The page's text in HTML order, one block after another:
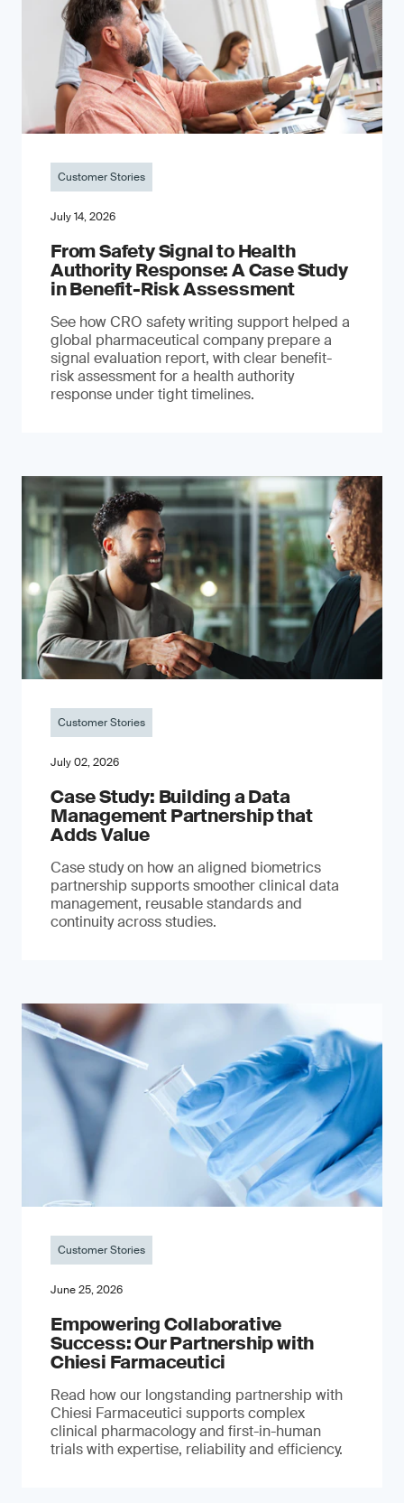
Customer Stories
July 14, 2026
From Safety Signal to Health
Authority Response: A Case Study
in Benefit-Risk Assessment
See how CRO safety writing support helped a
global pharmaceutical company prepare a
signal evaluation report, with clear benefit-
risk assessment for a health authority
response under tight timelines.
Customer Stories
July 02, 2026
Case Study: Building a Data
Management Partnership that
Adds Value
Case study on how an aligned biometrics
partnership supports smoother clinical data
management, reusable standards and
continuity across studies.
Customer Stories
June 25, 2026
Empowering Collaborative
Success: Our Partnership with
Chiesi Farmaceutici
Read how our longstanding partnership with
Chiesi Farmaceutici supports complex
clinical pharmacology and first-in-human
trials with expertise, reliability and efficiency.